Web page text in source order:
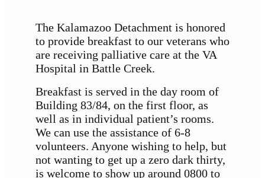
The Kalamazoo Detachment is honored
to provide breakfast to our veterans who
are receiving palliative care at the VA
Hospital in Battle Creek.
Breakfast is served in the day room of
Building 83/84, on the first floor, as
well as in individual patient’s rooms.
We can use the assistance of 6-8
volunteers. Anyone wishing to help, but
not wanting to get up a zero dark thirty,
is welcome to show up around 0800 to